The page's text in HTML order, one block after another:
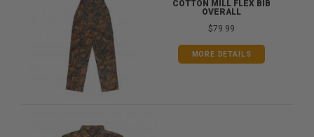
COTTON MILL FLEX BIB
OVERALL
$79.99
MORE DETAILS